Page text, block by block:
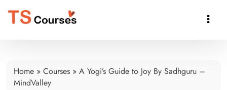

Home » Courses » A Yogi’s Guide to Joy By Sadhguru –
MindValley